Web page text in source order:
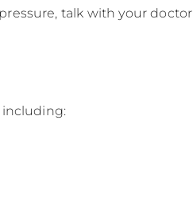
talk with your doctor
including: